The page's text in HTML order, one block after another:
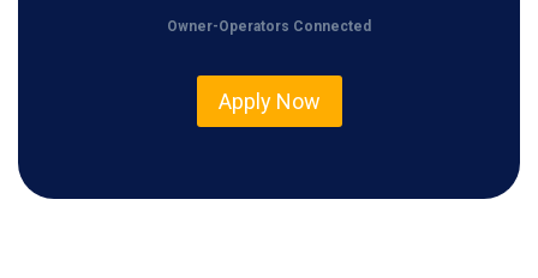
Owner-Operators Connected
Apply Now